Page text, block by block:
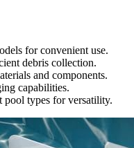
for convenient use.
debris collection.
and components.
capabilities.
types for versatility.